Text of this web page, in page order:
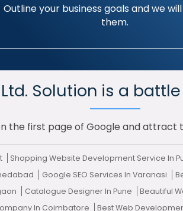
Outline your business goals and we
them.
Solution is a
the first page of Google and attract
Shopping Website Development Service In
Google SEO Services In Varanasi
Catalogue Designer In Pune Beautiful
In Coimbatore Best Web